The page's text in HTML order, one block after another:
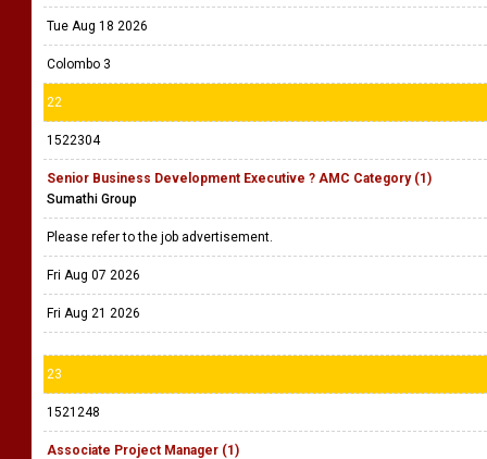
Tue Aug 18 2026
Colombo 3
22
1522304
Senior Business Development Executive ? AMC Category (1)
Sumathi Group
Please refer to the job advertisement.
Fri Aug 07 2026
Fri Aug 21 2026
23
1521248
Associate Project Manager (1)